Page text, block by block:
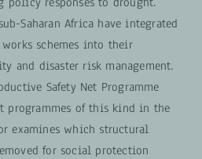
Saharan Africa have integrated
schemes into their
and disaster risk management.
Safety Net Programme
programmes of this kind in the
examines which structural
for social protection